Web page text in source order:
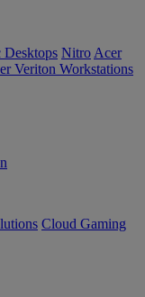
Desktops Nitro Acer
Veriton Workstations
Cloud Gaming